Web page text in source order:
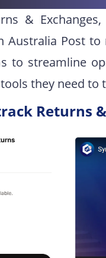
&
Australia Post
to streamline
they need to
Returns